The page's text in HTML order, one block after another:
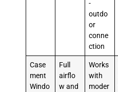
-
outdo
or
conne
ction
Case
ment
Windo
Full
airflo
w and
Works
with
moder